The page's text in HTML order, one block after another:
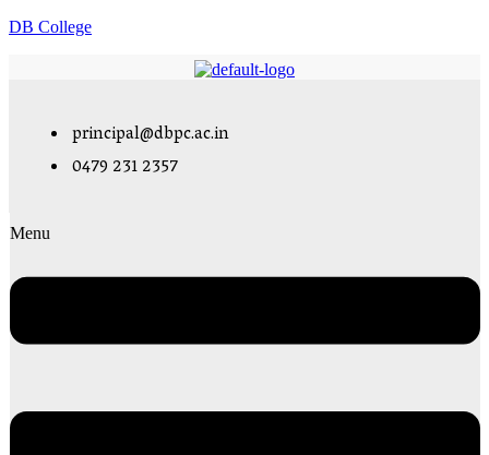
DB College
principal@dbpc.ac.in
0479 231 2357
Menu